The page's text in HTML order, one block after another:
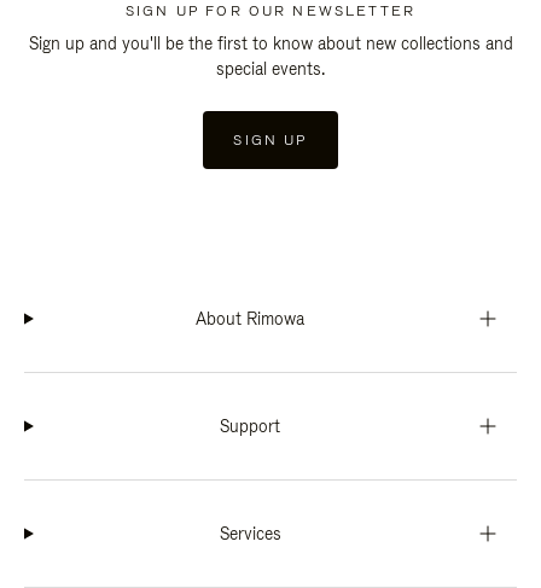
SIGN UP FOR OUR NEWSLETTER
Sign up and you'll be the first to know about new collections and
special events.
SIGN UP
About Rimowa
Support
Services